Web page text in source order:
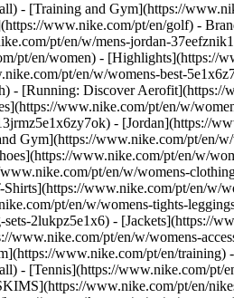
- [Training and Gym](https://
www.nike.com/pt/en/golf) -
pt/en/w/mens-jordan-
pt/en/women) -
pt/en/w/womens-best-
- [Running: Discover
www.nike.com/pt/en/w/
- [Jordan](https://
Gym](https://www.nike.com/pt/en/
www.nike.com/pt/en/w/
pt/en/w/womens-
www.nike.com/pt/en/w/
pt/en/w/womens-tights-
2lukpz5e1x6) - [Jackets](https://
www.nike.com/pt/en/w/womens-
www.nike.com/pt/en/
- [Tennis](https://www.nike.com/pt/
www.nike.com/pt/en/